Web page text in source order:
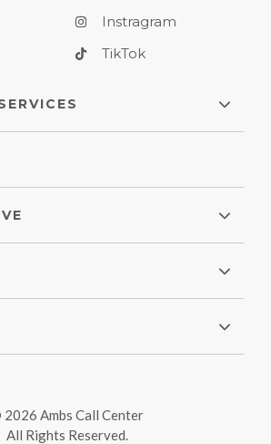
Instragram
TikTok
Ambs Call Center
All Rights Reserved.